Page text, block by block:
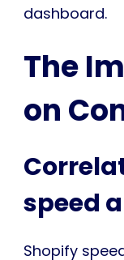
dashboard.
The
on
speed
Shopify